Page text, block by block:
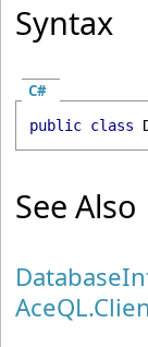
Syntax
C#
public class
See Also